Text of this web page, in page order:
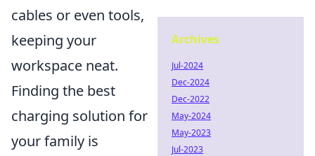
cables or even tools,
keeping your
workspace neat.
Finding the best
charging solution for
your family is
Archives
Jul-2024
Dec-2024
Dec-2022
May-2024
May-2023
Jul-2023